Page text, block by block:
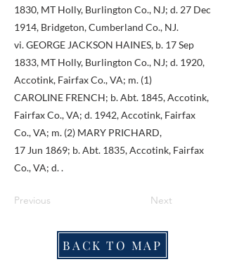
1830, MT Holly, Burlington Co., NJ; d. 27 Dec
1914, Bridgeton, Cumberland Co., NJ.
vi. GEORGE JACKSON HAINES, b. 17 Sep
1833, MT Holly, Burlington Co., NJ; d. 1920,
Accotink, Fairfax Co., VA; m. (1)
CAROLINE FRENCH; b. Abt. 1845, Accotink,
Fairfax Co., VA; d. 1942, Accotink, Fairfax
Co., VA; m. (2) MARY PRICHARD,
17 Jun 1869; b. Abt. 1835, Accotink, Fairfax
Co., VA; d. .
Previous Next
BACK TO MAP